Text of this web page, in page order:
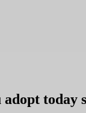
adopt today